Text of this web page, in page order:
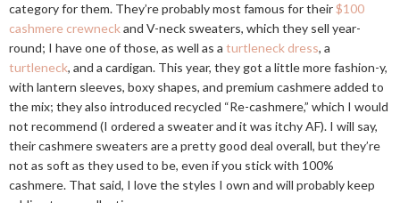
category for them. They’re probably most famous for their$100
cashmere crewneckand V-neck sweaters, which they sell year-
round; I have one of those, as well as a turtleneck dress, a
turtleneck, and a cardigan. This year, they got a little more fashion-y,
with lantern sleeves, boxy shapes, and premium cashmere added to
the mix; they also introduced recycled “Re-cashmere,” which I would
not recommend (I ordered a sweater and it was itchy AF). I will say,
their cashmere sweaters are a pretty good deal overall, but they’re
not as soft as they used to be, even if you stick with 100%
cashmere. That said, I love the styles I own and will probably keep